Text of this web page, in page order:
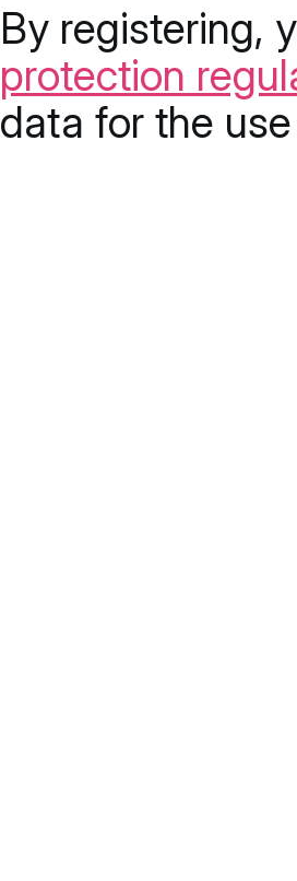
By registering,
protection
data for the